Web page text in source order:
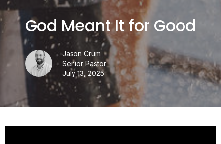
God Meant It for Good
Jason Crum
Senior Pastor
July 13, 2025